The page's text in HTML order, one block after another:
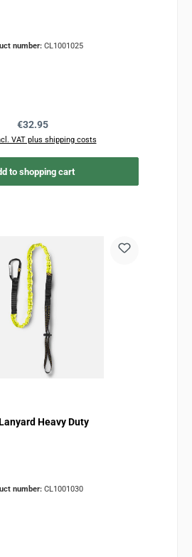
number: CL1001025
Regular price:
€32.95
VAT plus shipping costs
to shopping cart
Heavy Duty
number: CL1001030